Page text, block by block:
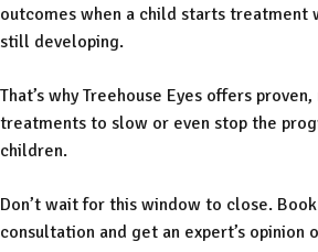
outcomes when a child starts treatment
still developing.
That’s why Treehouse Eyes offers
treatments to slow or even stop the
children.
Don’t wait for this window to close.
consultation and get an expert’s opinion